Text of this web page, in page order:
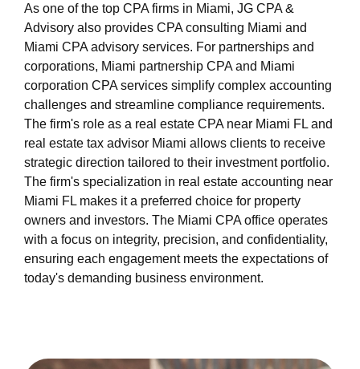
As one of the top CPA firms in Miami, JG CPA &
Advisory also provides CPA consulting Miami and
Miami CPA advisory services. For partnerships and
corporations, Miami partnership CPA and Miami
corporation CPA services simplify complex accounting
challenges and streamline compliance requirements.
The firm's role as a real estate CPA near Miami FL and
real estate tax advisor Miami allows clients to receive
strategic direction tailored to their investment portfolio.
The firm's specialization in real estate accounting near
Miami FL makes it a preferred choice for property
owners and investors. The Miami CPA office operates
with a focus on integrity, precision, and confidentiality,
ensuring each engagement meets the expectations of
today's demanding business environment.